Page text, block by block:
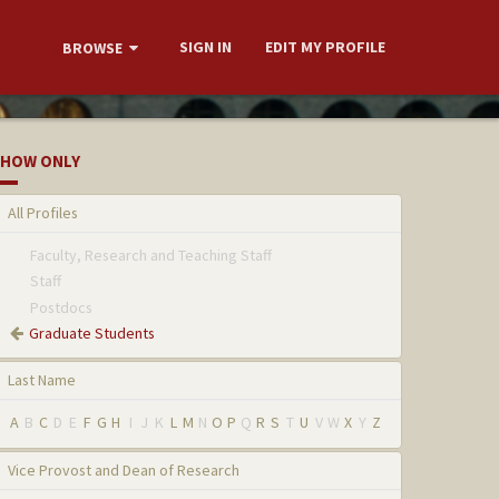
BROWSE SIGN IN EDIT MY PROFILE
ONLY
All Profiles
Faculty, Research and Teaching Staff
Staff
Postdocs
Graduate Students
Last Name
A B C D E F G H I J K L M N O P Q R S T U V W X Y Z
Vice Provost and Dean of Research